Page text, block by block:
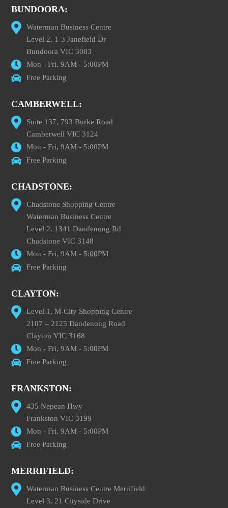
BUNDOORA:
Waterman Business Centre
Level 2, 1-3 Janefield Dr
Bundoora VIC 3083
Mon - Fri, 9AM - 5:00PM
Free Parking
CAMBERWELL:
Suite 137, 793 Burke Road
Camberwell VIC 3124
Mon - Fri, 9AM - 5:00PM
Free Parking
CHADSTONE:
Chadstone Shopping Centre
Waterman Business Centre
Level 2, 1341 Dandenong Rd
Chadstone VIC 3148
Mon - Fri, 9AM - 5:00PM
Free Parking
CLAYTON:
Level 1, M-City Shopping Centre
2107 – 2125 Dandenong Road
Clayton VIC 3168
Mon - Fri, 9AM - 5:00PM
Free Parking
FRANKSTON:
435 Nepean Hwy
Frankston VIC 3199
Mon - Fri, 9AM - 5:00PM
Free Parking
MERRIFIELD:
Waterman Business Centre Merrifield
Level 3, 21 Cityside Drive